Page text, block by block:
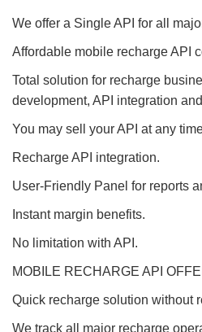
We offer a Single API for all
Affordable mobile recharge API
Total solution for recharge
development, API integration
You may sell your API at any
Recharge API integration.
User-Friendly Panel for reports
Instant margin benefits.
No limitation with API.
MOBILE RECHARGE API
Quick recharge solution without
We track all major recharge